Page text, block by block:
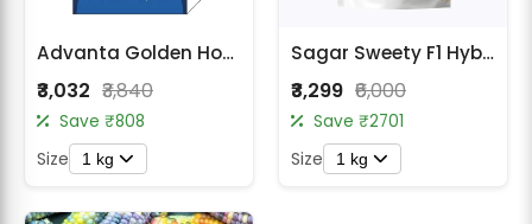
Advanta Golden Honey Sweet Corn Seed
₹3,032 ₹3,840
Save ₹808
Size 1 kg
Sagar Sweety F1 Hybrid Sweet Corn Seeds
₹3,299 ₹6,000
Save ₹2701
Size 1 kg